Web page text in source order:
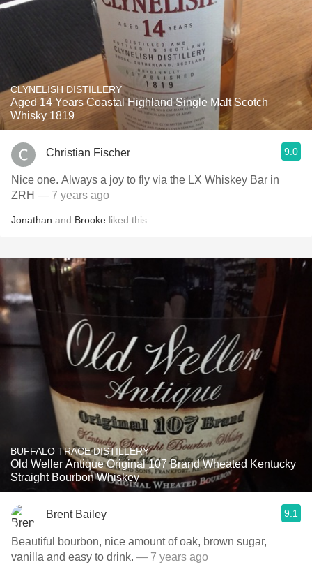
CLYNELISH DISTILLERY
Aged 14 Years Coastal Highland Single Malt Scotch
Whisky 1819
Christian Fischer 9.0
Nice one. Always a joy to fly via the LX Whiskey Bar in
ZRH — 7 years ago
Jonathan and Brooke liked this
BUFFALO TRACE DISTILLERY
Old Weller Antique Original 107 Brand Wheated Kentucky
Straight Bourbon Whiskey
Brent Bailey 9.1
Beautiful bourbon, nice amount of oak, brown sugar,
vanilla and easy to drink. — 7 years ago